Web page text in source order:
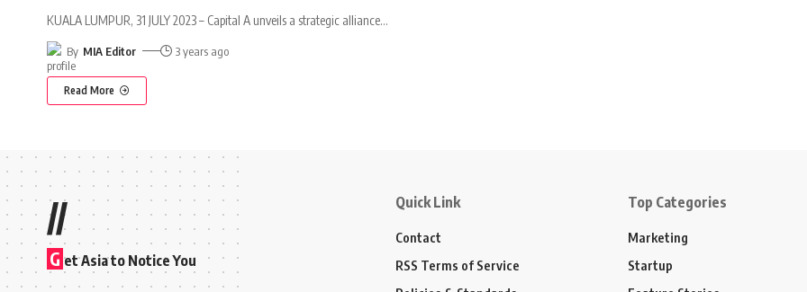
KUALA LUMPUR, 31 JULY 2023 – Capital A unveils a strategic alliance…
By MIA Editor 3 years ago
Read More
//
G et Asia to Notice You
Quick Link
Contact
RSS Terms of Service
Top Categories
Marketing
Startup